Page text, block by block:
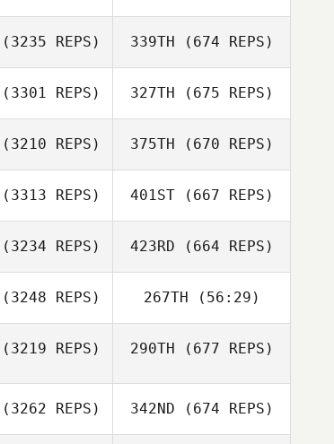
(3235 REPS) 339TH (674 REPS)
(3301 REPS) 327TH (675 REPS)
(3210 REPS) 375TH (670 REPS)
(3313 REPS) 401ST(667 REPS)
(3234 REPS) 423RD (664 REPS)
(3248 REPS) 267TH (56:29)
(3219 REPS) 290TH (677 REPS)
(3262 REPS) 342ND (674 REPS)